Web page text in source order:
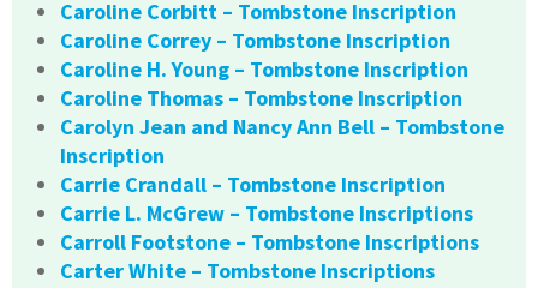
Caroline Corbitt – Tombstone Inscription
Caroline Correy – Tombstone Inscription
Caroline H. Young – Tombstone Inscription
Caroline Thomas – Tombstone Inscription
Carolyn Jean and Nancy Ann Bell – Tombstone
Inscription
Carrie Crandall – Tombstone Inscription
Carrie L. McGrew – Tombstone Inscriptions
Carroll Footstone – Tombstone Inscriptions
Carter White – Tombstone Inscriptions